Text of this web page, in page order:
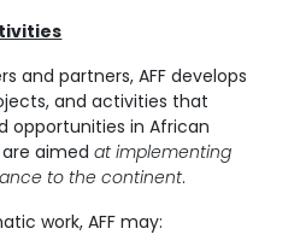
and partners, AFF develops
and activities that
opportunities in African
are aimedat implementing
to the continent.
work, AFF may: